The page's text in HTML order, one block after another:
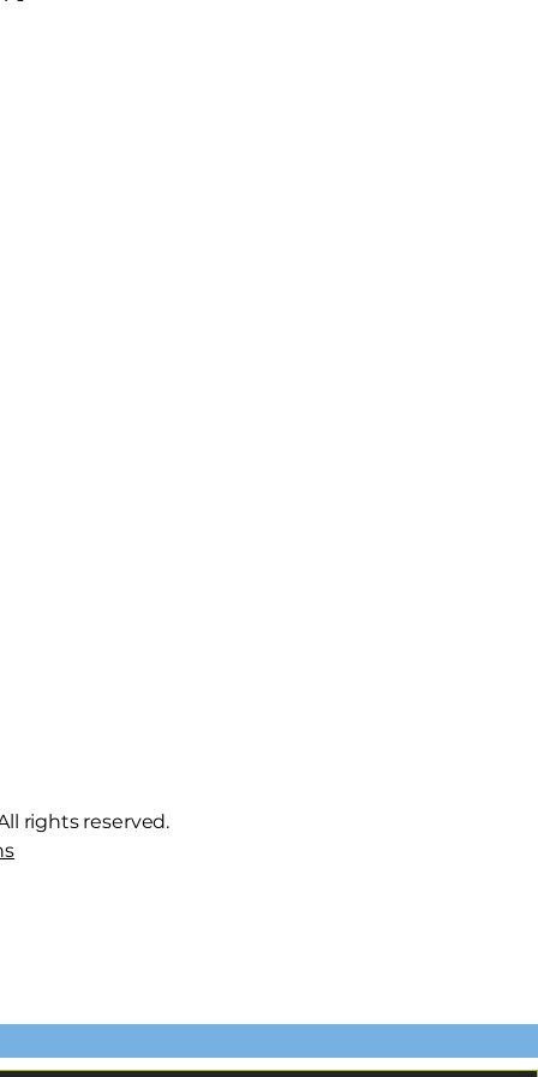
rights reserved.